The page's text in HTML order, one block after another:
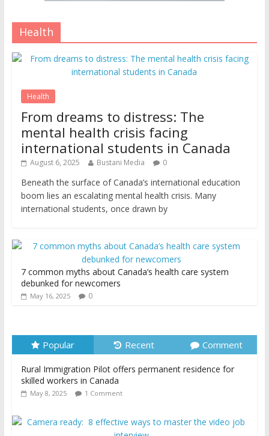
Health
Health
From dreams to distress: The
mental health crisis facing
international students in Canada
August 6, 2025 Bustani Media 0
Beneath the surface of Canada’s international education
boom lies an escalating mental health crisis. Many
international students, once drawn by
7 common myths about Canada’s health care system
debunked for newcomers
May 16, 2025 0
Popular Recent Comment
Rural Immigration Pilot offers permanent residence for
skilled workers in Canada
May 8, 2025 1 Comment